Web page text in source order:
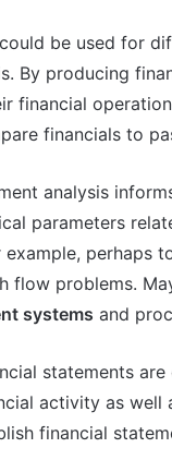
be used for
By producing
financial
financials to
analysis
parameters
example,
flow problems.
systems and
statements
activity as
financial